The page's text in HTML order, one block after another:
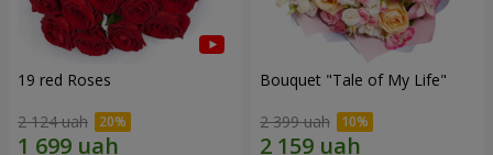
19 red Roses
2 124 uah
Bouquet "Tale of My Life"
2 399 uah